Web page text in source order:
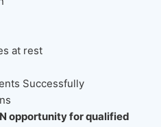
at rest
Successfully
opportunity for qualified